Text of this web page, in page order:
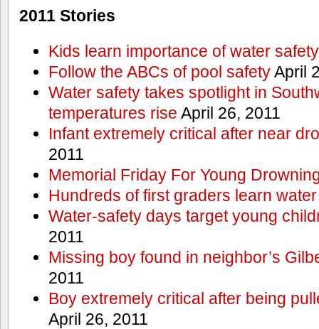
2011 Stories
Kids learn importance of water safety
Follow the ABCs of pool safetyApril
Water safety takes spotlight in
temperatures rise April 26, 2011
Infant extremely critical after near
2011
Memorial Friday For Young
Hundreds of first graders learn
Water-safety days target young
2011
Missing boy found in neighbor’s
2011
Boy extremely critical after being
April 26, 2011